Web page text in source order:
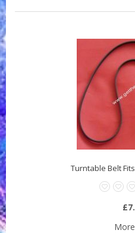
Turntable Belt Fits